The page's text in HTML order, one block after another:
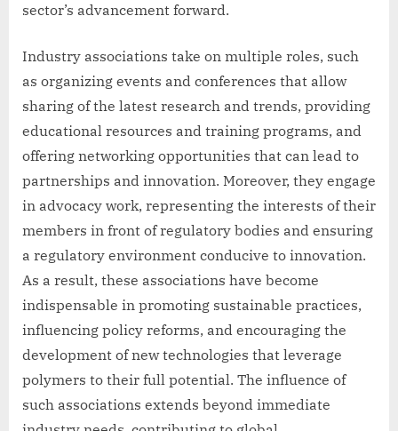
sector’s advancement forward.
Industry associations take on multiple roles, such
as organizing events and conferences that allow
sharing of the latest research and trends, providing
educational resources and training programs, and
offering networking opportunities that can lead to
partnerships and innovation. Moreover, they engage
in advocacy work, representing the interests of their
members in front of regulatory bodies and ensuring
a regulatory environment conducive to innovation.
As a result, these associations have become
indispensable in promoting sustainable practices,
influencing policy reforms, and encouraging the
development of new technologies that leverage
polymers to their full potential. The influence of
such associations extends beyond immediate